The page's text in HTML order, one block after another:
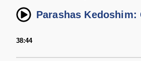
Parashas Kedoshim:
38:44